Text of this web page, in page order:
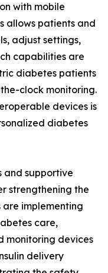
with mobile
allows patients and
adjust settings,
capabilities are
diabetes patients
clock monitoring.
devices is
diabetes
and supportive
strengthening the
are implementing
care,
monitoring devices
delivery